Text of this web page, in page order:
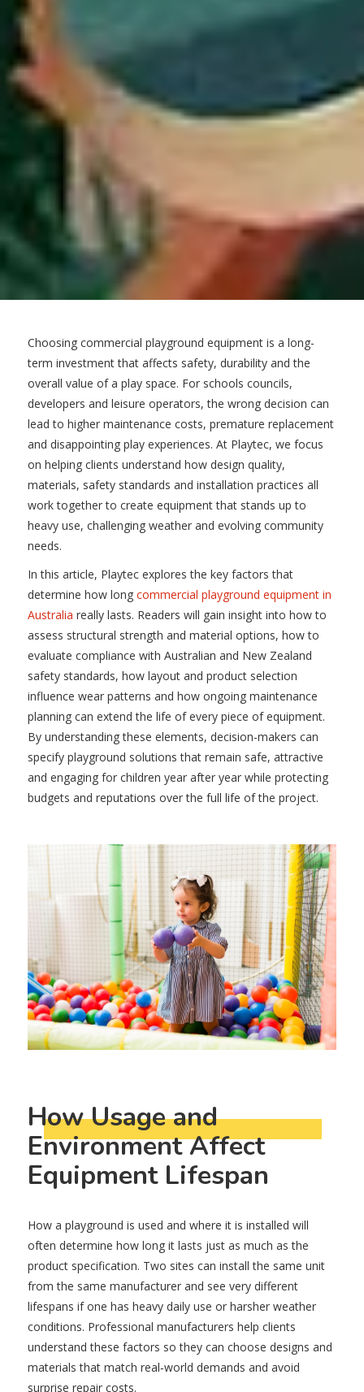
Choosing commercial playground equipment is a long-
term investment that affects safety, durability and the
overall value of a play space. For schools councils,
developers and leisure operators, the wrong decision can
lead to higher maintenance costs, premature replacement
and disappointing play experiences. At Playtec, we focus
on helping clients understand how design quality,
materials, safety standards and installation practices all
work together to create equipment that stands up to
heavy use, challenging weather and evolving community
needs.
In this article, Playtec explores the key factors that
determine how long commercial playground equipment in
Australia really lasts. Readers will gain insight into how to
assess structural strength and material options, how to
evaluate compliance with Australian and New Zealand
safety standards, how layout and product selection
influence wear patterns and how ongoing maintenance
planning can extend the life of every piece of equipment.
By understanding these elements, decision-makers can
specify playground solutions that remain safe, attractive
and engaging for children year after year while protecting
budgets and reputations over the full life of the project.
How Usage and
Environment Affect
Equipment Lifespan
How a playground is used and where it is installed will
often determine how long it lasts just as much as the
product specification. Two sites can install the same unit
from the same manufacturer and see very different
lifespans if one has heavy daily use or harsher weather
conditions. Professional manufacturers help clients
understand these factors so they can choose designs and
materials that match real‑world demands and avoid
surprise repair costs.